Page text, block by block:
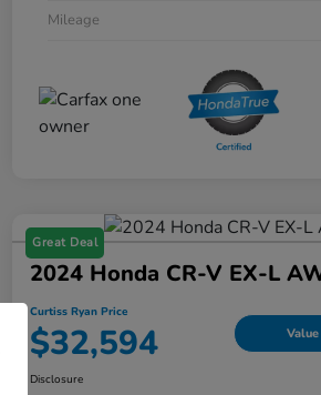
Mileage
Great Deal
2024 Honda CR-V EX-L
Curtiss Ryan Price
$32,594
Disclosure